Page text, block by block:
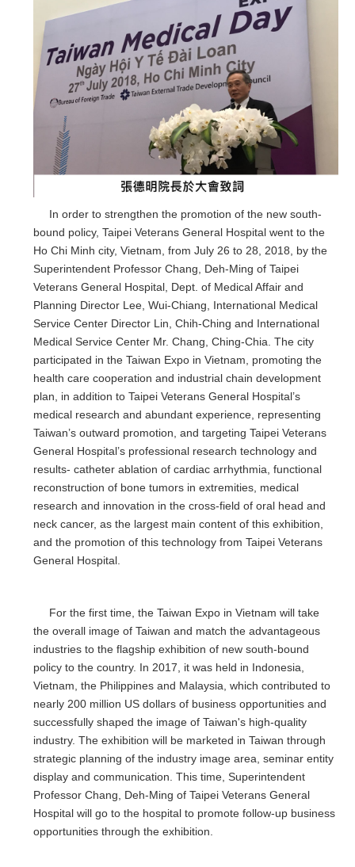
In order to strengthen the promotion of the new south-
bound policy, Taipei Veterans General Hospital went to the
Ho Chi Minh city, Vietnam, from July 26 to 28, 2018, by the
Superintendent Professor Chang, Deh-Ming of Taipei
Veterans General Hospital, Dept. of Medical Affair and
Planning Director Lee, Wui-Chiang, International Medical
Service Center Director Lin, Chih-Ching and International
Medical Service Center Mr. Chang, Ching-Chia. The city
participated in the Taiwan Expo in Vietnam, promoting the
health care cooperation and industrial chain development
plan, in addition to Taipei Veterans General Hospital’s
medical research and abundant experience, representing
Taiwan’s outward promotion, and targeting Taipei Veterans
General Hospital’s professional research technology and
results- catheter ablation of cardiac arrhythmia, functional
reconstruction of bone tumors in extremities, medical
research and innovation in the cross-field of oral head and
neck cancer, as the largest main content of this exhibition,
and the promotion of this technology from Taipei Veterans
General Hospital.
For the first time, the Taiwan Expo in Vietnam will take
the overall image of Taiwan and match the advantageous
industries to the flagship exhibition of new south-bound
policy to the country. In 2017, it was held in Indonesia,
Vietnam, the Philippines and Malaysia, which contributed to
nearly 200 million US dollars of business opportunities and
successfully shaped the image of Taiwan's high-quality
industry. The exhibition will be marketed in Taiwan through
strategic planning of the industry image area, seminar entity
display and communication. This time, Superintendent
Professor Chang, Deh-Ming of Taipei Veterans General
Hospital will go to the hospital to promote follow-up business
opportunities through the exhibition.